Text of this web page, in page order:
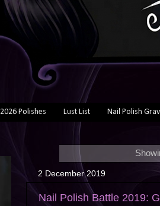
2026 Polishes Lust List Nail Polish
2 December 2019
Nail Polish Battle 2019: